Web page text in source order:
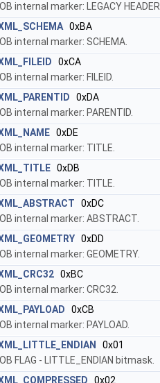
internal marker: LEGACY HEADER.
0xBA
internal marker: SCHEMA.
0xCA
internal marker: FILEID.
0xDA
internal marker: PARENTID.
0xDE
internal marker: TITLE.
0xDB
internal marker: TITLE.
0xDC
internal marker: ABSTRACT.
0xDD
internal marker: GEOMETRY.
0xBC
internal marker: CRC32.
0xCB
internal marker: PAYLOAD.
0x01
FLAG - LITTLE_ENDIAN bitmask.
0x02